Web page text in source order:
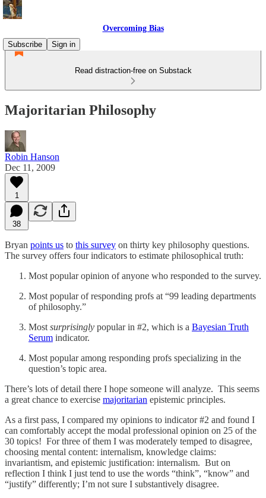
Overcoming Bias
Subscribe
Sign in
Read distraction-free on Substack
Majoritarian Philosophy
Robin Hanson
Dec 11, 2009
1
38
Bryan points us to this survey on thirty key philosophy questions.
The survey offers four indicators to estimate philosophical truth:
Most popular opinion of anyone who responded to the survey.
Most popular of responding profs at “99 leading departments
of philosophy.”
Most surprisingly popular in #2, which is a Bayesian Truth
Serum indicator.
Most popular among responding profs specializing in the
question’s topic area.
There’s lots of detail there I hope someone will analyze. This seems
a great chance to exercise majoritarian epistemic principles.
As a first pass, I compared my opinions to indicator #2 and found I
can comfortably accept the modal professional opinion on 25 of the
30 topics! For three of them I was moderately temped to disagree,
choosing mental content: internalism, knowledge claims:
invariantism, and epistemic justification: internalism. But on
reflection I think I just tend to use the words “think”, “know” and
“justify” differently; I’m not sure I substantively disagree.